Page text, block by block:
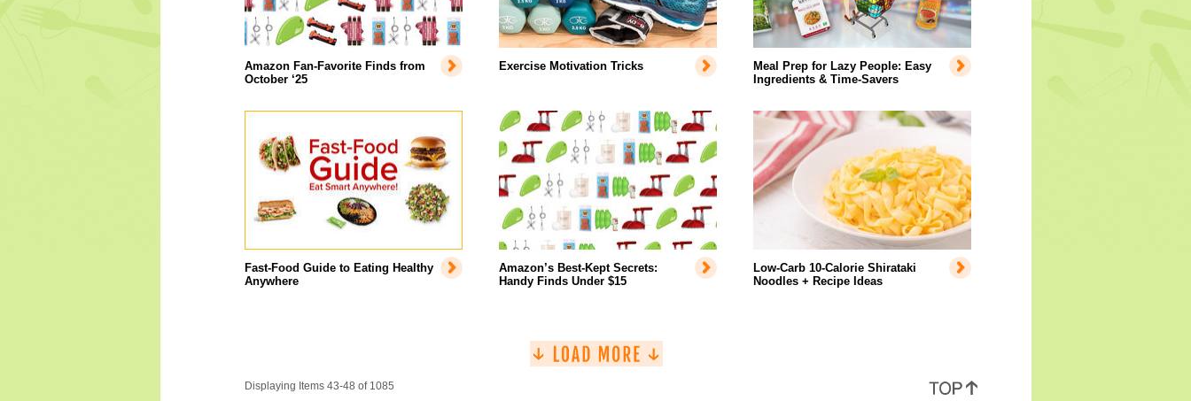
Amazon Fan-Favorite Finds from
October ‘25
Exercise Motivation Tricks
Meal Prep for Lazy People: Easy
Ingredients & Time-Savers
Fast-Food Guide to Eating Healthy
Anywhere
Amazon’s Best-Kept Secrets:
Handy Finds Under $15
Low-Carb 10-Calorie Shirataki
Noodles + Recipe Ideas
Displaying Items 43-48 of 1085